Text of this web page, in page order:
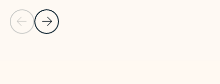
Previous Slide
Next Slide